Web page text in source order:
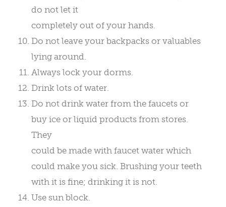
do not let it
completely out of your hands.
Do not leave your backpacks or valuables
lying around.
Always lock your dorms.
Drink lots of water.
Do not drink water from the faucets or
buy ice or liquid products from stores.
They
could be made with faucet water which
could make you sick. Brushing your teeth
with it is fine; drinking it is not.
Use sun block.